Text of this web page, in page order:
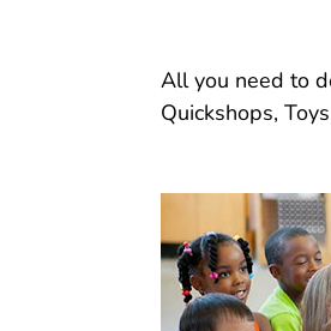
All you need to
Quickshops,